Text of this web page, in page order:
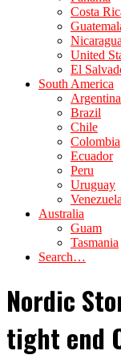
Costa
Nicaragua
United
El
South America
Argentina
Brazil
Chile
Colombia
Ecuador
Peru
Uruguay
Venezuela
Australia
Guam
Tasmania
Search…
Nordic
tight end